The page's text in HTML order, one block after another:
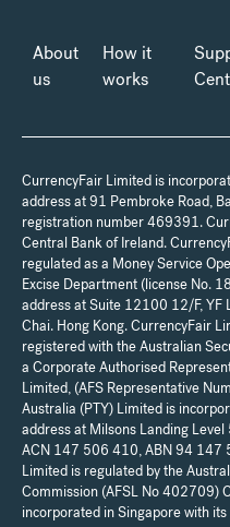
About
us
How it
works
CurrencyFair Limited is
address at 91 Pembroke Road,
registration number 469391.
Central Bank of Ireland.
regulated as a Money Service
Excise Department (license No.
address at Suite 12100 12/F, YF
Chai. Hong Kong. CurrencyFair
registered with the Australian
a Corporate Authorised
Limited, (AFS Representative
Australia (PTY) Limited is
address at Milsons Landing
ACN 147 506 410, ABN 94 147
Limited is regulated by the
Commission (AFSL No 402709)
incorporated in Singapore with